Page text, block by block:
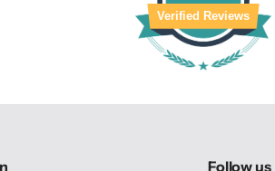
Verified Reviews
Follow us